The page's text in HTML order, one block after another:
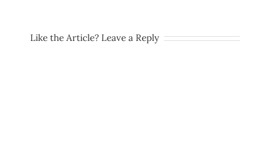
Like the Article? Leave a Reply